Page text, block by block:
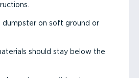
dumpster on soft ground or
should stay below the